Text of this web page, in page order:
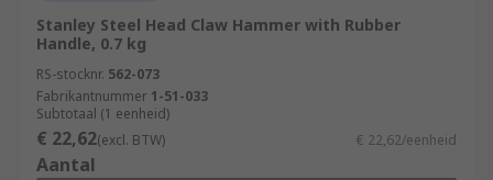
Stanley Steel Head Claw Hammer with Rubber
Handle, 0.7 kg
RS-stocknr. 562-073
Fabrikantnummer 1-51-033
Subtotaal (1 eenheid)
€ 22,62(excl. BTW) € 22,62/eenheid
Aantal